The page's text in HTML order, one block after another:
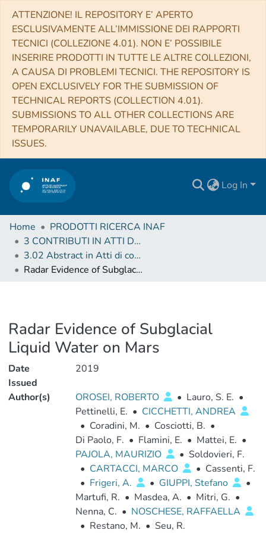
ATTENZIONE! IL REPOSITORY E’ APERTO
ESCLUSIVAMENTE ALL’IMMISSIONE DEI RAPPORTI
TECNICI (COLLEZIONE 4.01). NON E’ POSSIBILE
INSERIRE PRODOTTI IN TUTTE LE ALTRE COLLEZIONI,
A CAUSA DI PROBLEMI TECNICI. THE REPOSITORY IS
OPEN EXCLUSIVELY FOR THE SUBMISSION OF
TECHNICAL REPORTS (COLLECTION 4.01).
SUBMISSIONS TO ALL OTHER COLLECTIONS ARE
TEMPORARILY UNAVAILABLE, DUE TO TECHNICAL
ISSUES.
Log In
Home
PRODOTTI RICERCA INAF
3 CONTRIBUTI IN ATTI DI CONVEGNO (Proceedings)
3.02 Abstract in Atti di convegno
Radar Evidence of Subglacial Liquid Water on Mars
Radar Evidence of Subglacial
Liquid Water on Mars
Date
Issued
2019
Author(s) OROSEI, ROBERTO • Lauro, S. E. •
Pettinelli, E. • CICCHETTI, ANDREA
• Coradini, M. • Cosciotti, B. •
Di Paolo, F. • Flamini, E. • Mattei, E. •
PAJOLA, MAURIZIO
• Soldovieri, F.
• CARTACCI, MARCO • Cassenti, F.
• Frigeri, A. • GIUPPI, Stefano
•
Martufi, R. • Masdea, A. • Mitri, G. •
Nenna, C. • NOSCHESE, RAFFAELLA
• Restano, M. • Seu, R.